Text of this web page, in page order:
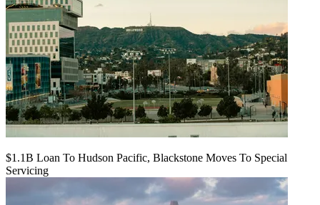
$1.1B Loan To Hudson Pacific, Blackstone Moves To Special
Servicing